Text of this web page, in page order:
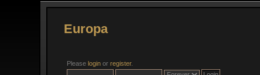
Europa
Pleaselogin orregister.